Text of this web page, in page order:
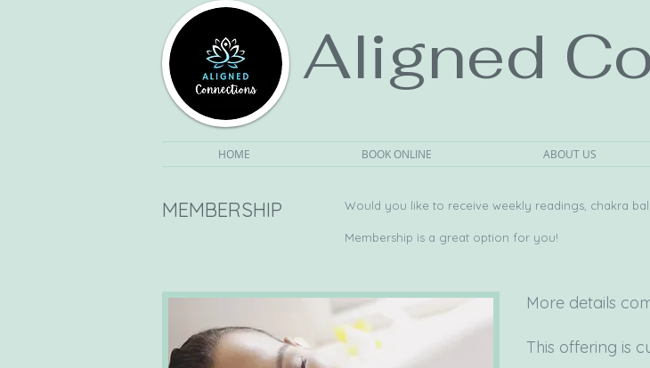
Aligned
HOME BOOK ONLINE ABOUT US
MEMBERSHIP Would you like to receive weekly readings, chakra
Membership is a great option for you!
More details
This offering is